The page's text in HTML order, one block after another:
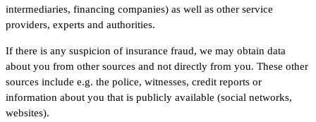
intermediaries, financing companies) as well as other service
providers, experts and authorities.
If there is any suspicion of insurance fraud, we may obtain data
about you from other sources and not directly from you. These other
sources include e.g. the police, witnesses, credit reports or
information about you that is publicly available (social networks,
websites).